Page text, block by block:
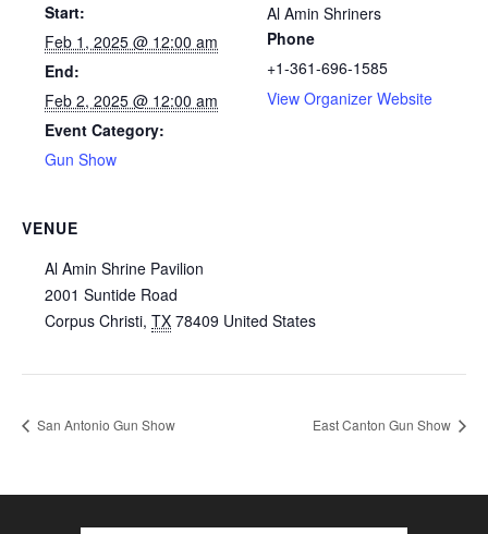
Start:
Feb 1, 2025 @ 12:00 am
End:
Feb 2, 2025 @ 12:00 am
Event Category:
Gun Show
VENUE
Al Amin Shrine Pavilion
2001 Suntide Road
Corpus Christi, TX 78409 United States
Al Amin Shriners
Phone
+1-361-696-1585
View Organizer Website
San Antonio Gun Show East Canton Gun Show